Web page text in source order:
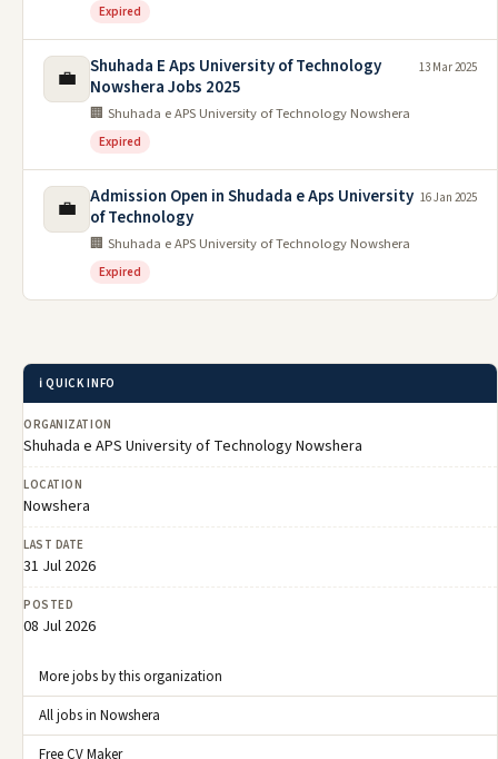
Expired
💼
Shuhada E Aps University of Technology
Nowshera Jobs 2025
🏢 Shuhada e APS University of Technology Nowshera
Expired
13 Mar 2025
💼
Admission Open in Shudada e Aps University
of Technology
🏢 Shuhada e APS University of Technology Nowshera
Expired
16 Jan 2025
ℹ️ QUICK INFO
ORGANIZATION
Shuhada e APS University of Technology Nowshera
LOCATION
Nowshera
LAST DATE
31 Jul 2026
POSTED
08 Jul 2026
More jobs by this organization
All jobs in Nowshera